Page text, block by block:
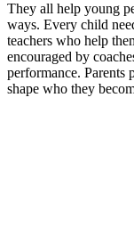
They all help young
ways. Every child
teachers who help
encouraged by
performance. Parents
shape who they